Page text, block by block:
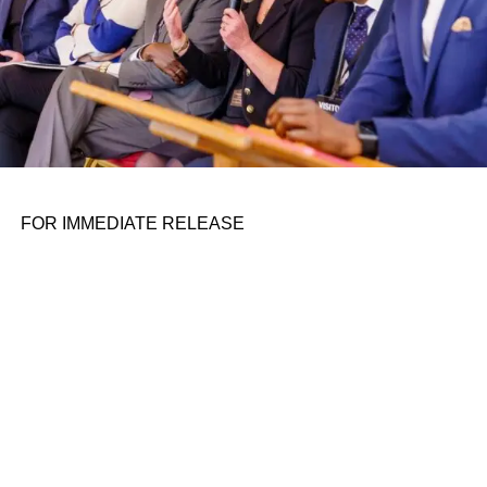
lot of the responses through things like chain of thought
reasoning. That has allowed us to classify incident
transcripts more readily,” she said.
Jones says to limit the hallucination problem where the
model makes up part of an answer, which would be
source material to confirm the data they are generating is
FOR IMMEDIATE RELEASE